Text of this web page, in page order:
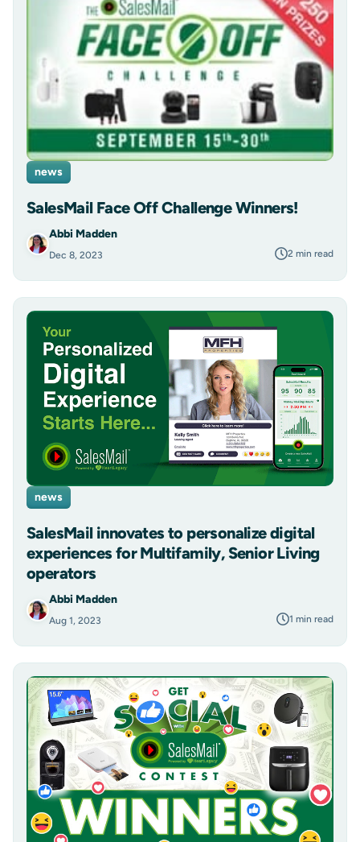
news
SalesMail Face Off Challenge Winners!
Abbi Madden
Dec 8, 2023 2 min read
news
SalesMail innovates to personalize digital
experiences for Multifamily, Senior Living
operators
Abbi Madden
Aug 1, 2023 1 min read